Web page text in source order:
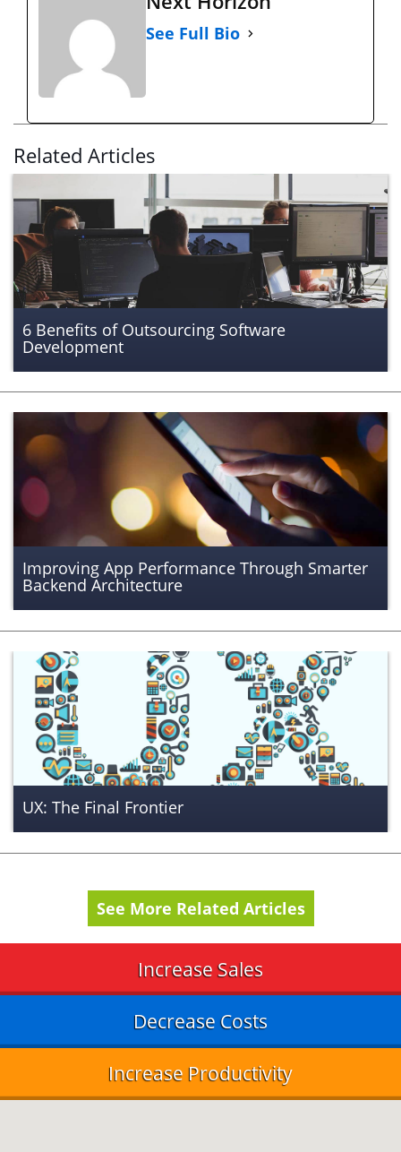
See Full Bio
Related Articles
6 Benefits of Outsourcing Software
Development
Improving App Performance Through Smarter
Backend Architecture
UX: The Final Frontier
See More Related Articles
Increase Sales
Decrease Costs
Increase Productivity